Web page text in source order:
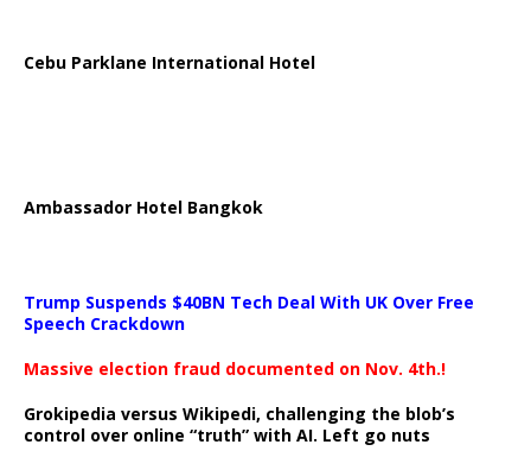
Cebu Parklane International Hotel
Ambassador Hotel Bangkok
Trump Suspends $40BN Tech Deal With UK Over Free
Speech Crackdown
Massive election fraud documented on Nov. 4th.!
Grokipedia versus Wikipedi, challenging the blob’s
control over online “truth” with AI. Left go nuts